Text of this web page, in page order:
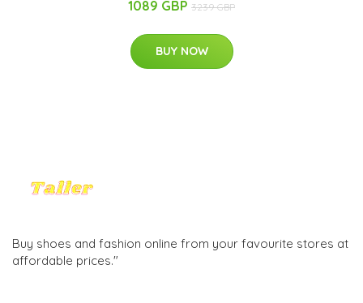
1089 GBP 3239 GBP
BUY NOW
Buy shoes and fashion online from your favourite stores at
affordable prices."